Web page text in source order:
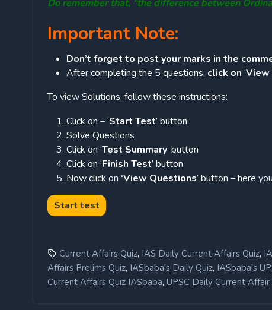
Do remember that, “the difference between
Important Note:
Don’t forget to post your marks in the
After completing the 5 questions, click on ‘View
To view Solutions, follow these instructions:
Click on – ‘Start Test’ button
Solve Questions
Click on ‘Test Summary’ button
Click on ‘Finish Test’ button
Now click on ‘View Questions’ button – here
Current Affairs Quiz, IAS Daily Current Affairs Quiz,
Affairs Prelims Quiz, IASbaba's Daily Quiz, IASbaba's
Current Affairs Quiz IASbaba, UPSC Daily Current Affair